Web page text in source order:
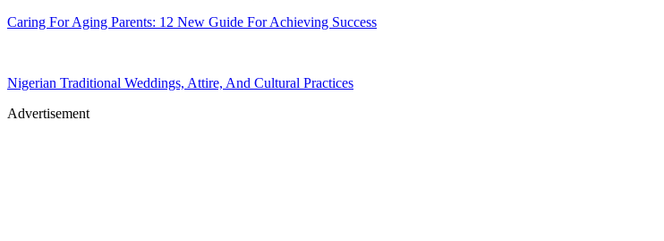
Caring For Aging Parents: 12 New Guide For Achieving Success
Nigerian Traditional Weddings, Attire, And Cultural Practices
Advertisement